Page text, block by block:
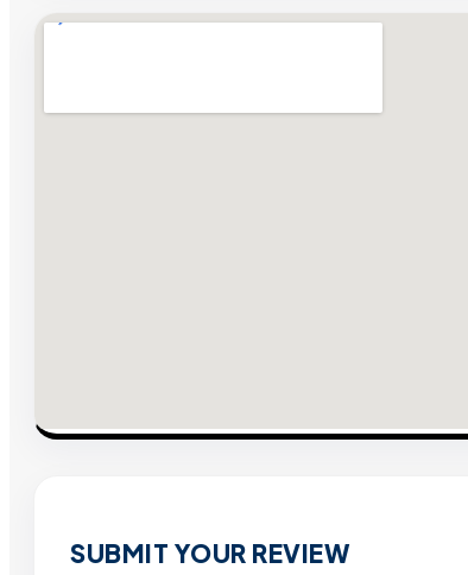
SUBMIT YOUR REVIEW